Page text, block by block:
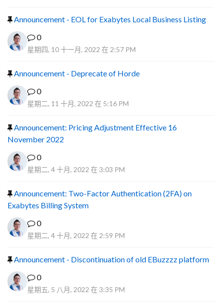
Announcement - EOL for Exabytes Local Business Listing
0
星期四, 10 十一月, 2022 在 2:57 PM
Announcement - Deprecate of Horde
0
星期二, 11 十月, 2022 在 5:16 PM
Announcement: Pricing Adjustment Effective 16
November 2022
0
星期二, 4 十月, 2022 在 3:03 PM
Announcement: Two-Factor Authentication (2FA) on
Exabytes Billing System
0
星期二, 4 十月, 2022 在 2:59 PM
Announcement - Discontinuation of old EBuzzzz platform
0
星期五, 5 八月, 2022 在 3:35 PM